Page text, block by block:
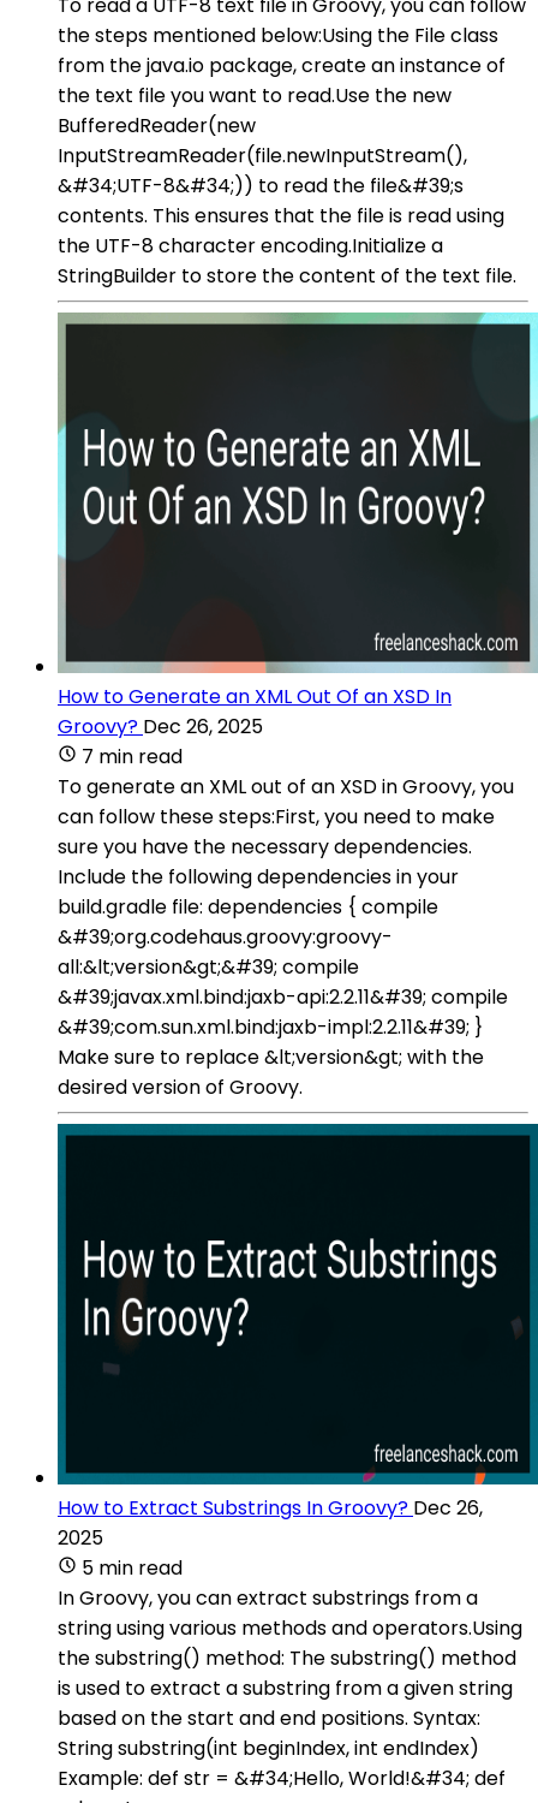
the steps mentioned below:Using the File class
from the java.io package, create an instance of
the text file you want to read.Use the new
BufferedReader(new
InputStreamReader(file.newInputStream(),
&#34;UTF-8&#34;)) to read the file&#39;s
contents. This ensures that the file is read using
the UTF-8 character encoding.Initialize a
StringBuilder to store the content of the text file.
How to Generate an XML Out Of an XSD In
Groovy? Dec 26, 2025
7 min read
To generate an XML out of an XSD in Groovy, you
can follow these steps:First, you need to make
sure you have the necessary dependencies.
Include the following dependencies in your
build.gradle file: dependencies { compile
&#39;org.codehaus.groovy:groovy-
all:&lt;version&gt;&#39; compile
&#39;javax.xml.bind:jaxb-api:2.2.11&#39; compile
&#39;com.sun.xml.bind:jaxb-impl:2.2.11&#39; }
Make sure to replace &lt;version&gt; with the
desired version of Groovy.
How to Extract Substrings In Groovy? Dec 26,
2025
5 min read
In Groovy, you can extract substrings from a
string using various methods and operators.Using
the substring() method: The substring() method
is used to extract a substring from a given string
based on the start and end positions. Syntax:
String substring(int beginIndex, int endIndex)
Example: def str = &#34;Hello, World!&#34; def